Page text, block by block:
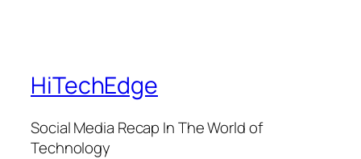
HiTechEdge
Social Media Recap In The World of
Technology